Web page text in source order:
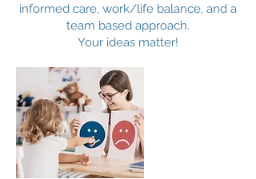
informed care, work/life balance, and a
team based approach.
Your ideas matter!